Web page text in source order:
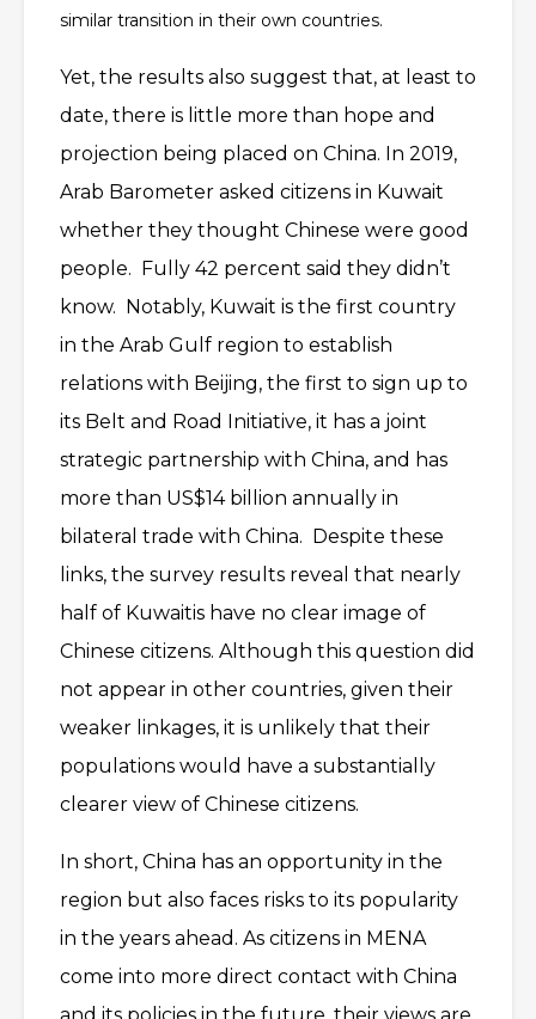
similar transition in their own countries.
Yet, the results also suggest that, at least to
date, there is little more than hope and
projection being placed on China. In 2019,
Arab Barometer asked citizens in Kuwait
whether they thought Chinese were good
people. Fully 42 percent said they didn’t
know. Notably, Kuwait is the first country
in the Arab Gulf region to establish
relations with Beijing, the first to sign up to
its Belt and Road Initiative, it has a joint
strategic partnership with China, and has
more than US$14 billion annually in
bilateral trade with China. Despite these
links, the survey results reveal that nearly
half of Kuwaitis have no clear image of
Chinese citizens. Although this question did
not appear in other countries, given their
weaker linkages, it is unlikely that their
populations would have a substantially
clearer view of Chinese citizens.
In short, China has an opportunity in the
region but also faces risks to its popularity
in the years ahead. As citizens in MENA
come into more direct contact with China